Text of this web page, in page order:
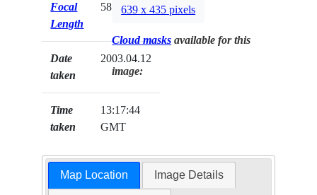
Focal
Length
58mm
Date
taken
2003.04.12
Time
taken
13:17:44
GMT
639 x 435 pixels
Cloud masks available for this
image:
Map Location Image Details